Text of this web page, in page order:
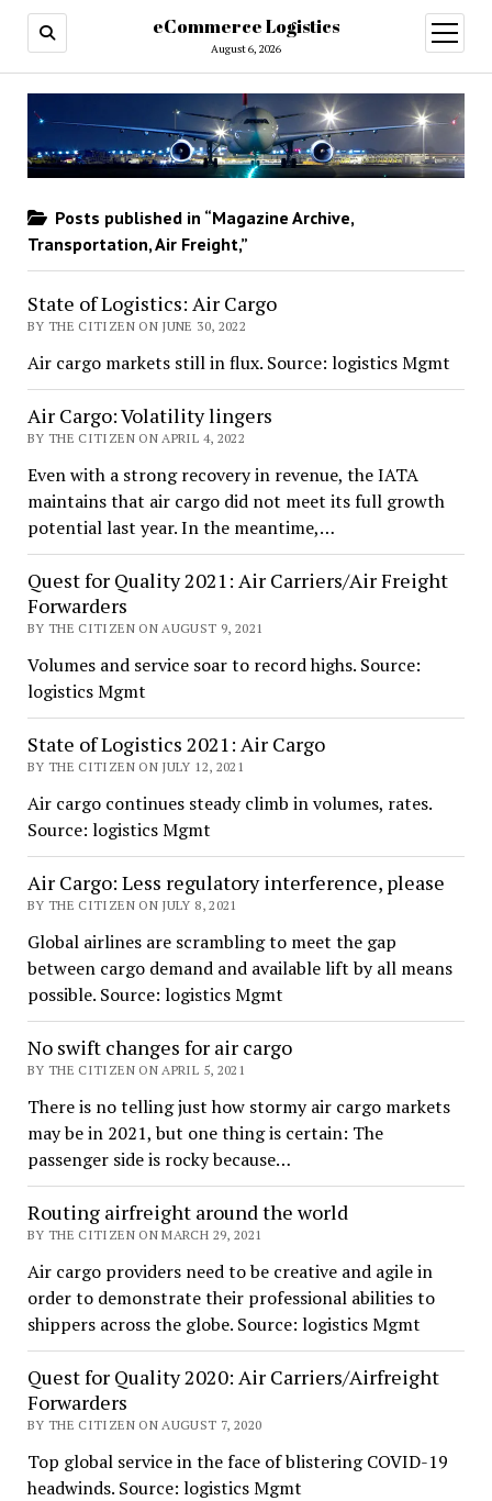
eCommerce Logistics
August 6, 2026
open
menu
Posts published in “Magazine Archive,
Transportation, Air Freight,”
State of Logistics: Air Cargo
BY THE CITIZEN ON JUNE 30, 2022
Air cargo markets still in flux. Source: logistics Mgmt
Air Cargo: Volatility lingers
BY THE CITIZEN ON APRIL 4, 2022
Even with a strong recovery in revenue, the IATA
maintains that air cargo did not meet its full growth
potential last year. In the meantime,…
Quest for Quality 2021: Air Carriers/Air Freight
Forwarders
BY THE CITIZEN ON AUGUST 9, 2021
Volumes and service soar to record highs. Source:
logistics Mgmt
State of Logistics 2021: Air Cargo
BY THE CITIZEN ON JULY 12, 2021
Air cargo continues steady climb in volumes, rates.
Source: logistics Mgmt
Air Cargo: Less regulatory interference, please
BY THE CITIZEN ON JULY 8, 2021
Global airlines are scrambling to meet the gap
between cargo demand and available lift by all means
possible. Source: logistics Mgmt
No swift changes for air cargo
BY THE CITIZEN ON APRIL 5, 2021
There is no telling just how stormy air cargo markets
may be in 2021, but one thing is certain: The
passenger side is rocky because…
Routing airfreight around the world
BY THE CITIZEN ON MARCH 29, 2021
Air cargo providers need to be creative and agile in
order to demonstrate their professional abilities to
shippers across the globe. Source: logistics Mgmt
Quest for Quality 2020: Air Carriers/Airfreight
Forwarders
BY THE CITIZEN ON AUGUST 7, 2020
Top global service in the face of blistering COVID-19
headwinds. Source: logistics Mgmt